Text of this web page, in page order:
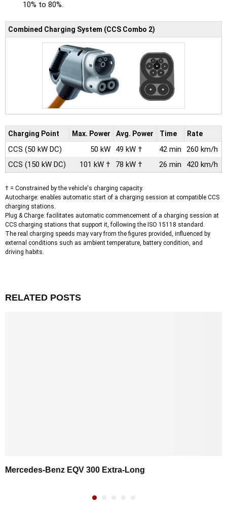
10% to 80%.
Combined Charging System (CCS Combo 2)
Charging Point Max. Power Avg. Power Time Rate
CCS (50 kW DC) 50 kW 49 kW † 42 min
260 km/h
CCS (150 kW DC) 101 kW † 78 kW † 26 min 420 km/h
† = Constrained by the vehicle's charging capacity.
Autocharge: enables automatic start of a charging session at compatible CCS
charging stations.
Plug & Charge: facilitates automatic commencement of a charging session at
CCS charging stations that support it, following the ISO 15118 standard.
The real charging speeds may vary from the figures provided, influenced by
external conditions such as ambient temperature, battery condition, and
driving habits.
RELATED POSTS
Mercedes-Benz EQV 300 Extra-Long